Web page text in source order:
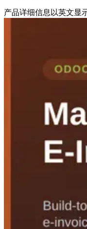
产品详细信息以英文显